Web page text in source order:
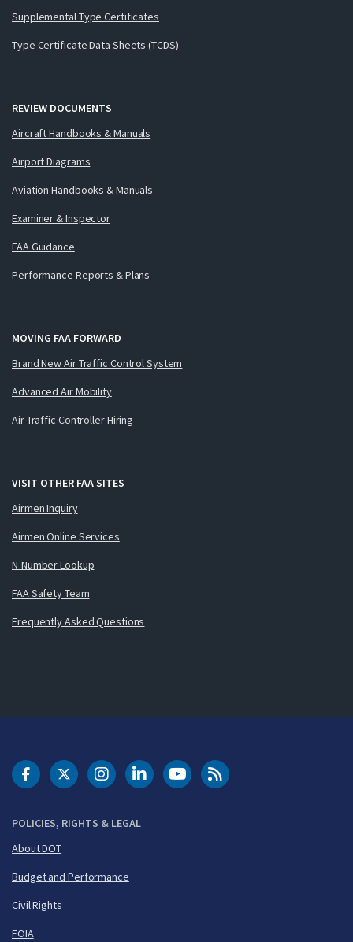
Supplemental Type Certificates
Type Certificate Data Sheets (TCDS)
REVIEW DOCUMENTS
Aircraft Handbooks & Manuals
Airport Diagrams
Aviation Handbooks & Manuals
Examiner & Inspector
FAA Guidance
Performance Reports & Plans
MOVING FAA FORWARD
Brand New Air Traffic Control System
Advanced Air Mobility
Air Traffic Controller Hiring
VISIT OTHER FAA SITES
Airmen Inquiry
Airmen Online Services
N-Number Lookup
FAA Safety Team
Frequently Asked Questions
POLICIES, RIGHTS & LEGAL
About DOT
Budget and Performance
Civil Rights
FOIA
DOT Facebook
DOT Twitter
DOT Instagram
DOT LinkedIn
FAA YouTubeCleared for Takeoff